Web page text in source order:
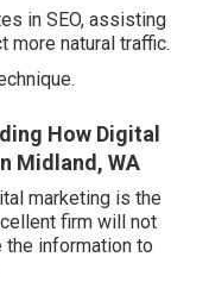
in SEO, assisting
more natural traffic.
How Digital
Midland, WA
marketing is the
firm will not
the information to